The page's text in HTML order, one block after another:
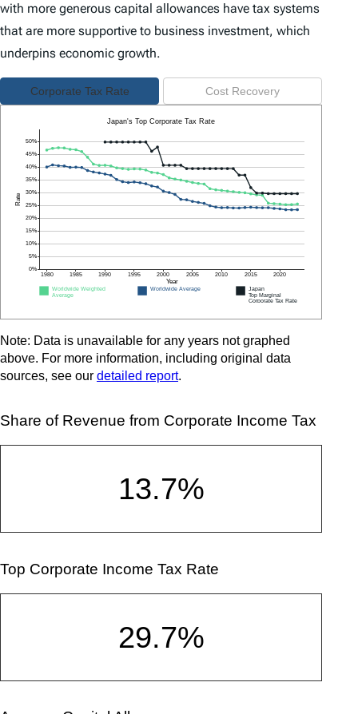
with more generous capital allowances have tax systems
that are more supportive to business investment, which
underpins economic growth.